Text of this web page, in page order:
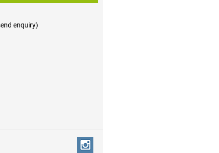
enquiry)